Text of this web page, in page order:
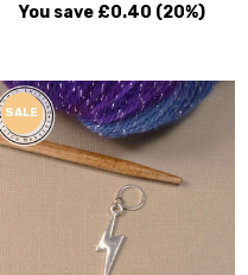
You save £0.40 (20%)
SALE